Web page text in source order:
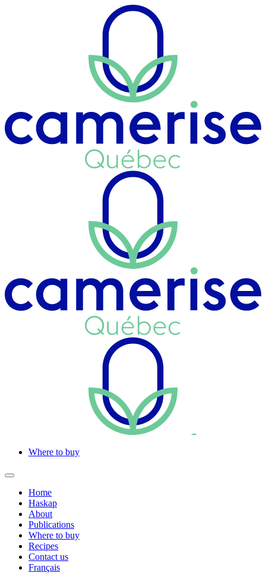
Where to buy
Home
Haskap
About
Publications
Where to buy
Recipes
Contact us
Français